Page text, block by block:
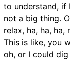
to understand, if
not a big thing.
relax, ha, ha,
This is like, you
oh, or I could dig